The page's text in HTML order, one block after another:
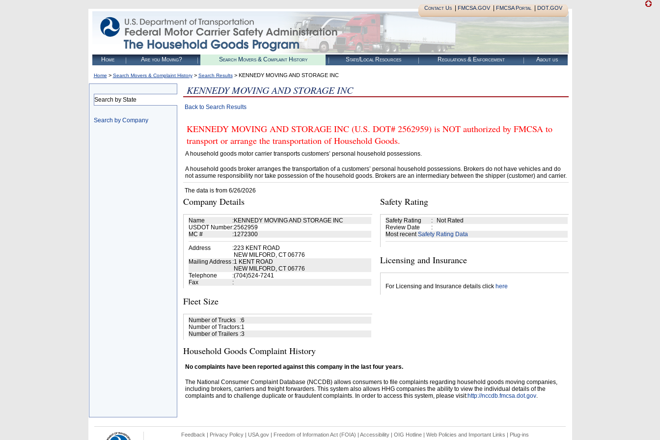
Contact Us| FMCSA.GOV| FMCSA Portal| DOT.GOV
Home Are you Moving? Search Movers & Complaint History State/Local Resources Regulations & Enforcement About us
Home > Search Movers & Complaint History> Search Results> KENNEDY MOVING AND STORAGE INC
Search by State
Search by Company
KENNEDY MOVING AND STORAGE INC
Back to Search Results
KENNEDY MOVING AND STORAGE INC (U.S. DOT# 2562959) is NOT authorized by FMCSA to
transport or arrange the transportation of Household Goods.
A household goods motor carrier transports customers’ personal household possessions.
A household goods broker arranges the transportation of a customers’ personal household possessions. Brokers do not have vehicles and do
not assume responsibility nor take possession of the household goods. Brokers are an intermediary between the shipper (customer) and carrier.
The data is from 6/26/2026
Company Details
Name :KENNEDY MOVING AND STORAGE INC
USDOT Number:2562959
MC #
:1272300
Address
:223 KENT ROAD
NEW MILFORD, CT 06776
Mailing Address :1 KENT ROAD
NEW MILFORD, CT 06776
Telephone
:(704)524-7241
Fax
:
Fleet Size
Number of Trucks :6
Number of Tractors:1
Number of Trailers :3
Safety Rating
Safety Rating :
Not Rated
Review Date
:
Most recentSafety Rating Data
Licensing and Insurance
For Licensing and Insurance details click here
Household Goods Complaint History
No complaints have been reported against this company in the last four years.
The National Consumer Complaint Database (NCCDB) allows consumers to file complaints regarding household goods moving companies,
including brokers, carriers and freight forwarders. This system also allows HHG companies the ability to view the individual details of the
complaints and to challenge duplicate or fraudulent complaints. In order to access this system, please visit:http://nccdb.fmcsa.dot.gov.
Feedback | Privacy Policy| USA.gov| Freedom of Information Act (FOIA) | Accessibility| OIG Hotline | Web Policies and Important Links | Plug-ins